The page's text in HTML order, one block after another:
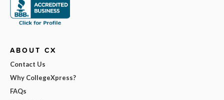
ABOUT CX
Contact Us
Why CollegeXpress?
FAQs